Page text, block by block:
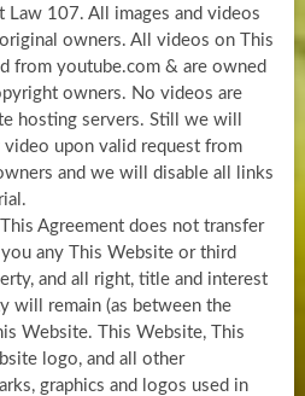
Law 107. All images and videos
owners. All videos on This
from youtube.com & are owned
owners. No videos are
hosting servers. Still we will
upon valid request from
and we will disable all links
This Agreement does not transfer
any This Website or third
and all right, title and interest
will remain (as between the
Website. This Website, This
logo, and all other
graphics and logos used in